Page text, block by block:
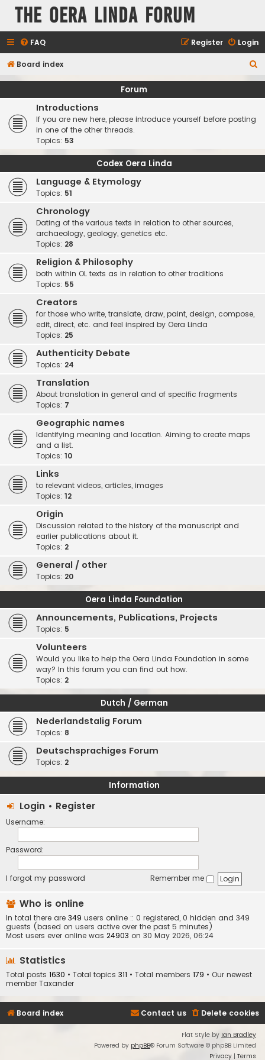
The Oera Linda Forum
FAQ Login
Register
Board index
e
Forum
Introductions
If you are new here, please introduce yourself before posting
in one of the other threads.
Topics: 53
Codex Oera Linda
Language & Etymology
Topics: 51
Chronology
Dating of the various texts in relation to other sources,
archaeology, geology, genetics etc.
Topics: 28
Religion & Philosophy
both within OL texts as in relation to other traditions
Topics: 55
Creators
for those who write, translate, draw, paint, design, compose,
edit, direct, etc. and feel inspired by Oera Linda
Topics: 25
Authenticity Debate
Topics: 24
Translation
About translation in general and of specific fragments
Topics: 7
Geographic names
Identifying meaning and location. Aiming to create maps
and a list.
Topics: 10
Links
to relevant videos, articles, images
Topics: 12
Origin
Discussion related to the history of the manuscript and
earlier publications about it.
Topics: 2
General / other
Topics: 20
Oera Linda Foundation
Announcements, Publications, Projects
Topics: 5
Volunteers
Would you like to help the Oera Linda Foundation in some
way? In this forum you can find out how.
Topics: 2
Dutch / German
Nederlandstalig Forum
Topics: 8
Deutschsprachiges Forum
Topics: 2
Information
Login • Register
Username:
Password:
I forgot my password Remember me
Who is online
In total there are 349 users online :: 0 registered, 0 hidden and 349
guests (based on users active over the past 5 minutes)
Most users ever online was 24903 on 30 May 2026, 06:24
Statistics
Total posts 1630 • Total topics 311 • Total members 179 • Our newest
member Taxander
Board index Delete cookies
Contact us
Flat Style by Ian Bradley
Powered by phpBB® Forum Software © phpBB Limited
Privacy | Terms